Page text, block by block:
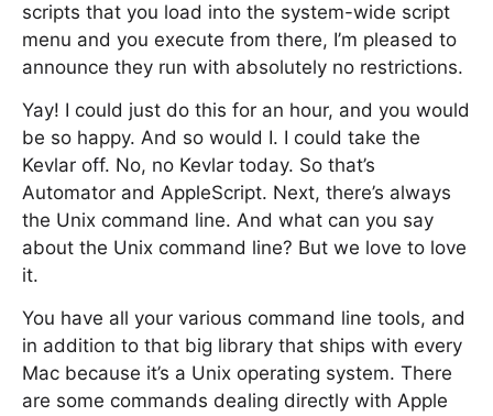
scripts that you load into the system-wide script
menu and you execute from there, I’m pleased to
announce they run with absolutely no restrictions.
Yay! I could just do this for an hour, and you would
be so happy. And so would I. I could take the
Kevlar off. No, no Kevlar today. So that’s
Automator and AppleScript. Next, there’s always
the Unix command line. And what can you say
about the Unix command line? But we love to love
it.
You have all your various command line tools, and
in addition to that big library that ships with every
Mac because it’s a Unix operating system. There
are some commands dealing directly with Apple